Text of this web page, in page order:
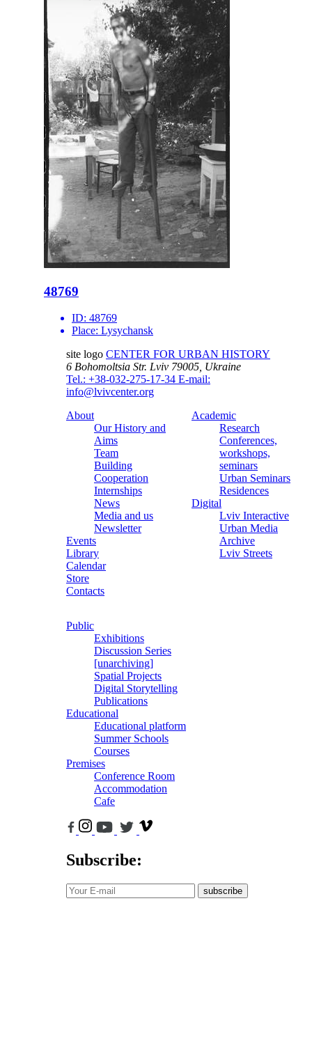
48769
ID: 48769
Place: Lysychansk
site logo CENTER FOR URBAN HISTORY
6 Bohomoltsia Str. Lviv 79005, Ukraine
Tel.: +38-032-275-17-34 E-mail:
info@lvivcenter.org
About
Our History and
Aims
Team
Building
Cooperation
Internships
News
Media and us
Newsletter
Events
Library
Calendar
Store
Contacts
Academic
Research
Conferences,
workshops,
seminars
Urban Seminars
Residences
Digital
Lviv Interactive
Urban Media
Archive
Lviv Streets
Public
Exhibitions
Discussion Series
[unarchiving]
Spatial Projects
Digital Storytelling
Publications
Educational
Educational platform
Summer Schools
Courses
Premises
Conference Room
Accommodation
Cafe
Subscribe:
subscribe